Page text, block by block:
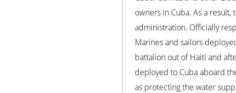
owners in Cuba. As a
administration. Officially
Marines and sailors
battalion out of Haiti and
deployed to Cuba aboard
as protecting the water